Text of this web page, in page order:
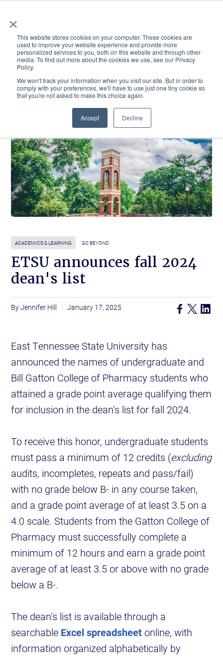
×
This website stores cookies on your computer. These cookies are
used to improve your website experience and provide more
personalized services to you, both on this website and through other
media. To find out more about the cookies we use, see our Privacy
Policy.
We won't track your information when you visit our site. But in order to
comply with your preferences, we'll have to use just one tiny cookie so
that you're not asked to make this choice again.
Accept Decline
ACADEMICS & LEARNING ARTS & CULTURE RESEARCH & INNOVATION
ACADEMICS & LEARNING GO BEYOND
ETSU announces fall 2024
dean's list
Jennifer Hill January 17, 2025
East Tennessee State University has
announced the names of undergraduate and
Bill Gatton College of Pharmacy students who
attained a grade point average qualifying them
for inclusion in the dean’s list for fall 2024.
To receive this honor, undergraduate students
must pass a minimum of 12 credits (excluding
audits, incompletes, repeats and pass/fail)
with no grade below B- in any course taken,
and a grade point average of at least 3.5 on a
4.0 scale. Students from the Gatton College of
Pharmacy must successfully complete a
minimum of 12 hours and earn a grade point
average of at least 3.5 or above with no grade
below a B-.
The dean’s list is available through a
searchable Excel spreadsheetonline, with
information organized alphabetically by